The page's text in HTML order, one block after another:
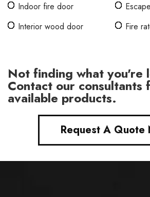
Indoor fire door
Interior wood door
Fire
Not finding what you're
Contact our consultants
available products.
Request A Quote